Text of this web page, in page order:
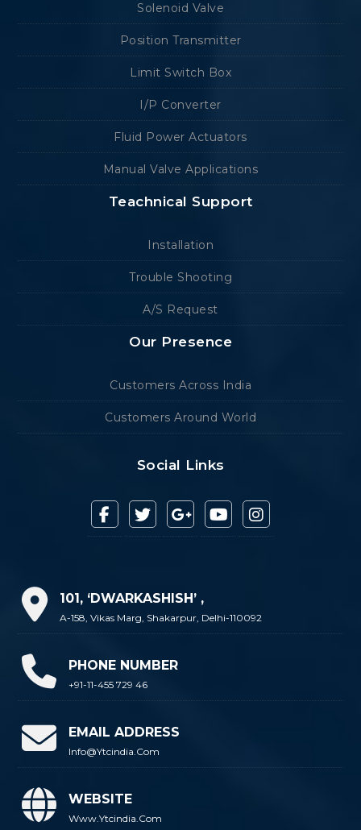
Solenoid Valve
Position Transmitter
Limit Switch Box
I/P Converter
Fluid Power Actuators
Manual Valve Applications
Teachnical Support
Installation
Trouble Shooting
A/S Request
Our Presence
Customers Across India
Customers Around World
Social Links
101, ‘DWARKASHISH’ ,
A-158, Vikas Marg, Shakarpur, Delhi-110092
PHONE NUMBER
+91-11-455 729 46
EMAIL ADDRESS
Info@ytcindia.com
WEBSITE
Www.ytcindia.com